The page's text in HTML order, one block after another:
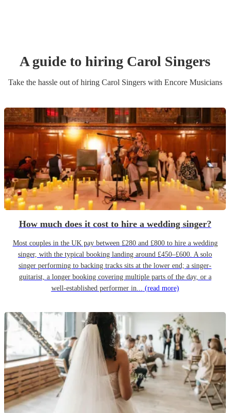
A guide to hiring Carol Singers
Take the hassle out of hiring Carol Singerswith Encore Musicians
How much does it cost to hire a wedding singer?
Most couples in the UK pay between £280 and £800 to hire a wedding
singer, with the typical booking landing around £450–£600. A solo
singer performing to backing tracks sits at the lower end; a singer-
guitarist, a longer booking covering multiple parts of the day, or a
well-established performer in... (read more)